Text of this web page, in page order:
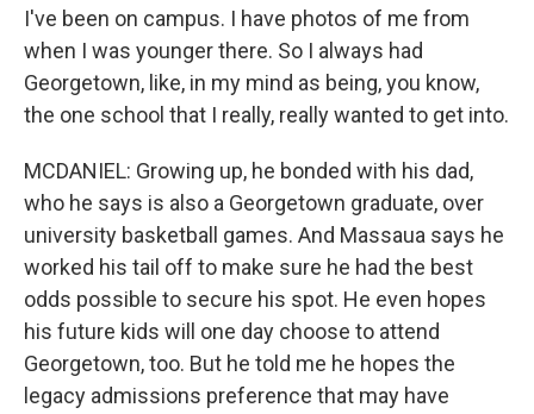
I've been on campus. I have photos of me from
when I was younger there. So I always had
Georgetown, like, in my mind as being, you know,
the one school that I really, really wanted to get into.
MCDANIEL: Growing up, he bonded with his dad,
who he says is also a Georgetown graduate, over
university basketball games. And Massaua says he
worked his tail off to make sure he had the best
odds possible to secure his spot. He even hopes
his future kids will one day choose to attend
Georgetown, too. But he told me he hopes the
legacy admissions preference that may have